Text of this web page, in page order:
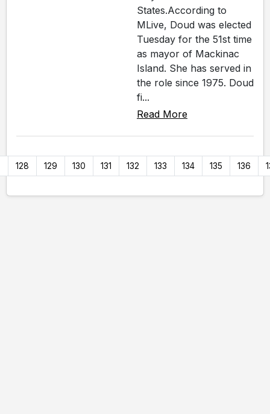
States.According to
MLive, Doud was elected
Tuesday for the 51st time
as mayor of Mackinac
Island. She has served in
the role since 1975. Doud
fi...
Read More
128 129 130 131 132 133 134 135 136